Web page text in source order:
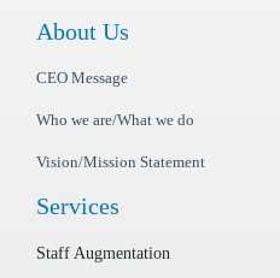
About Us
CEO Message
Who we are/What we do
Vision/Mission Statement
Services
Staff Augmentation